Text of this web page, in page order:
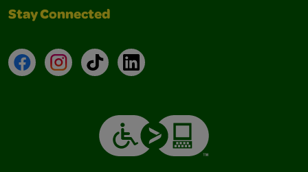
Stay Connected
FacebookInstagramTikTokLinkedIn